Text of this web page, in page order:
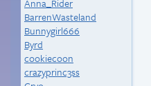
Anna_Rider
BarrenWasteland
Bunnygirl666
Byrd
cookiecoon
crazyprinc3ss